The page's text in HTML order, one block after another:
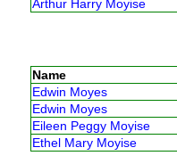
Arthur Harry Moyise
Name
Edwin Moyes
Edwin Moyes
Eileen Peggy Moyise
Ethel Mary Moyise